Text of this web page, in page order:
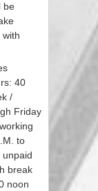
be
with
40
/
Friday
to
unpaid
break
noon